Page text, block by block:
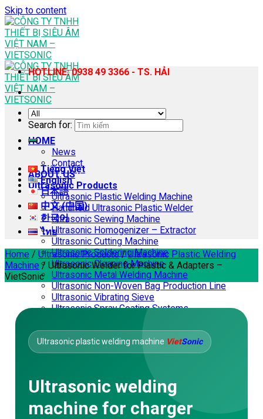
Skip to content
HOME
News
Contact
ABOUT US
Ultrasonic Products
Ultrasonic Plastic Welding Machine
Handheld Ultrasonic Plastic Welder
Ultrasonic Sewing Machine
Ultrasonic Homogenizer – Extractor
Ultrasonic Cutting Machine
Ultrasonic Soldering Machine
Ultrasonic Cleaning Machine
Ultrasonic Metal Welding Machine
Ultrasonic Non-Woven Bag Production Line
Ultrasonic Vibrating Sieve
Ultrasonic Spray Coating Systems
Corporate Training
Consulting – Design
Mechanical Processing
Video Application
Ultrasonic Sewing Machine
HOTLINE: 0938 49 3366 - TS. HẢI
Search for:
Tiếng Việt
English
日本語
中文 (中国)
한국어
ไทย
Home / Ultrasonic Products / Ultrasonic Plastic Welding
Machine / Ultrasonic Welder for Plastic & Adapters –
VietSonic
Ultrasonic plastic welding machine VietSonic
Ultrasonic welding
machine for charger